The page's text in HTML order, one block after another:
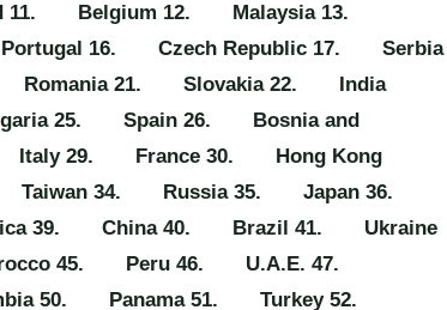
11. Belgium 12. Malaysia 13.
16. Czech Republic 17. Serbia
21. Slovakia 22. India
25. Spain 26. Bosnia and
29. France 30. Hong Kong
34. Russia 35. Japan 36.
39. China 40. Brazil 41. Ukraine
45. Peru 46. U.A.E. 47.
50. Panama 51. Turkey 52.